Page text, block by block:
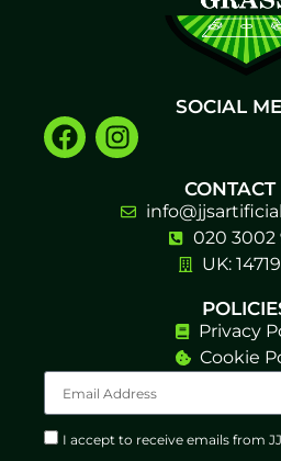
SOCIAL
CONTACT
020 3002
UK:
Privacy
Cookie
I accept to receive emails from